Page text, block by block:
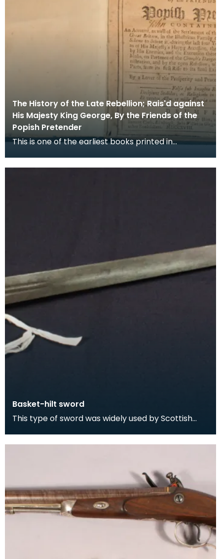
The History of the Late Rebellion; Rais'd against
His Majesty King George, By the Friends of the
Popish Pretender
This is one of the earliest books printed in
minis
Basket-hilt sword
This type of sword was widely used by Scottish
Highlander